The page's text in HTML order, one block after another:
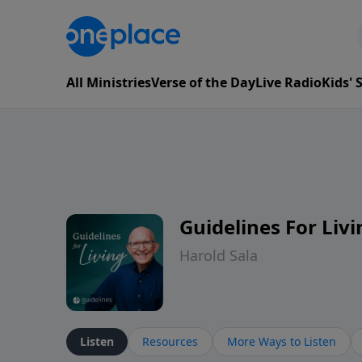
All MinistriesVerse of the DayLive RadioKids'
Guidelines For
Harold Sala
Listen Resources More Ways to Listen